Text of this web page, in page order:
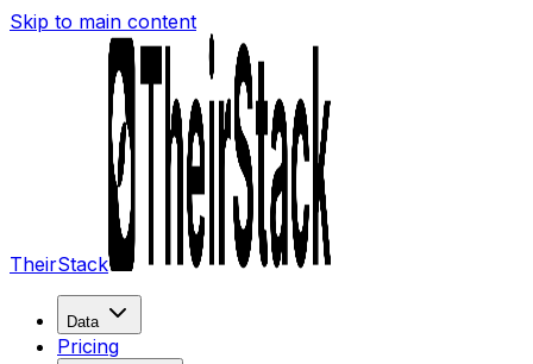
Skip to main content
TheirStack
Data
Pricing